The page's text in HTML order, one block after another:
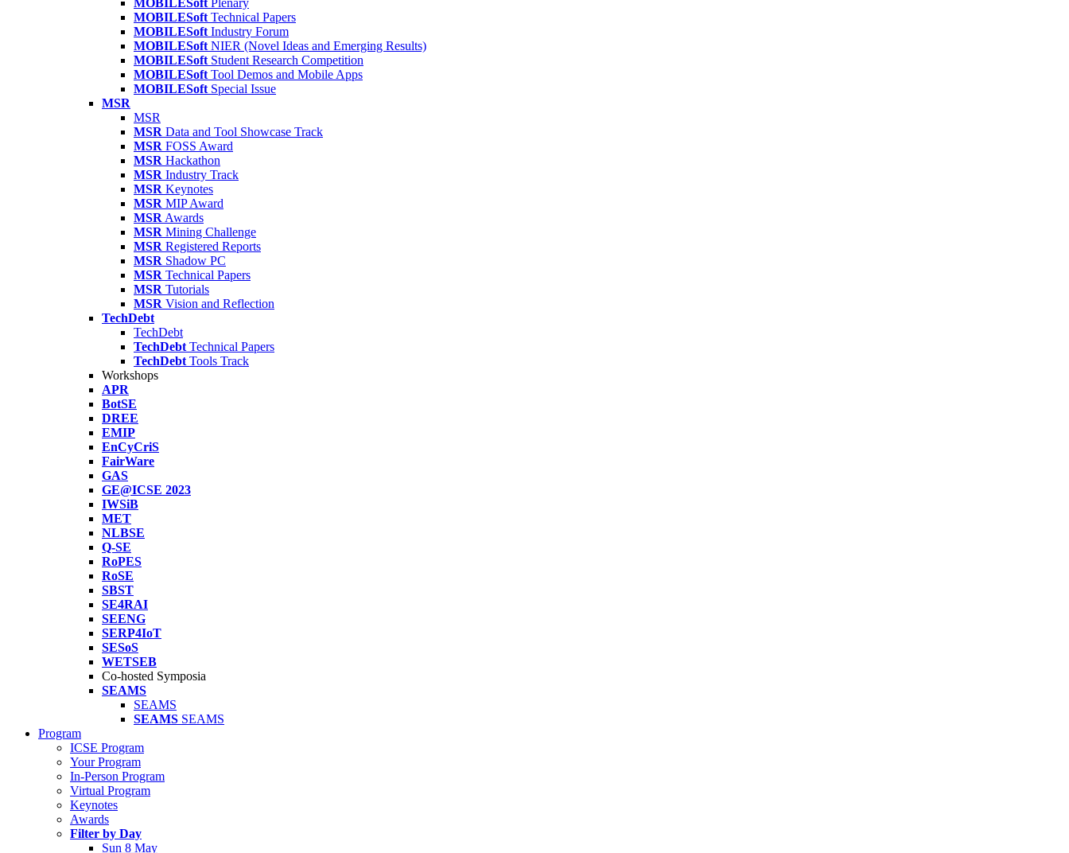
MOBILESoft Plenary
MOBILESoft Technical Papers
MOBILESoft Industry Forum
MOBILESoft NIER (Novel Ideas and Emerging Results)
MOBILESoft Student Research Competition
MOBILESoft Tool Demos and Mobile Apps
MOBILESoft Special Issue
MSR
MSR
MSR Data and Tool Showcase Track
MSR FOSS Award
MSR Hackathon
MSR Industry Track
MSR Keynotes
MSR MIP Award
MSR Awards
MSR Mining Challenge
MSR Registered Reports
MSR Shadow PC
MSR Technical Papers
MSR Tutorials
MSR Vision and Reflection
TechDebt
TechDebt
TechDebt Technical Papers
TechDebt Tools Track
Workshops
APR
BotSE
DREE
EMIP
EnCyCriS
FairWare
GAS
GE@ICSE 2023
IWSiB
MET
NLBSE
Q-SE
RoPES
RoSE
SBST
SE4RAI
SEENG
SERP4IoT
SESoS
WETSEB
Co-hosted Symposia
SEAMS
SEAMS
SEAMS SEAMS
Program
ICSE Program
Your Program
In-Person Program
Virtual Program
Keynotes
Awards
Filter by Day
Sun 8 May